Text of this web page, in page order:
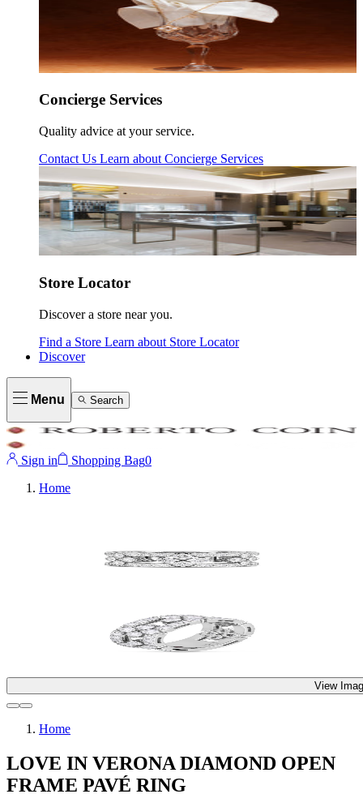
Concierge Services
Quality advice at your service.
Contact Us Learn about Concierge Services
Store Locator
Discover a store near you.
Find a Store Learn about Store Locator
Discover
Menu Search
Sign in Shopping Bag0
Home
View
Home
LOVE IN VERONA DIAMOND OPEN
FRAME PAVÉ RING